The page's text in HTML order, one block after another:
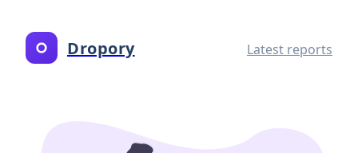
Dropory Latest reports